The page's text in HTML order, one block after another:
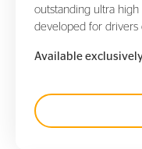
outstanding ultra
developed for drivers
Available